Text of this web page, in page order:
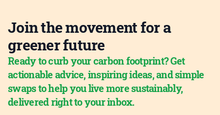
Join the movement for a
greener future
Ready to curb your carbon footprint? Get
actionable advice, inspiring ideas, and simple
swaps to help you live more sustainably,
delivered right to your inbox.